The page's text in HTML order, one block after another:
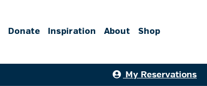
Donate Inspiration About Shop
My Reservations